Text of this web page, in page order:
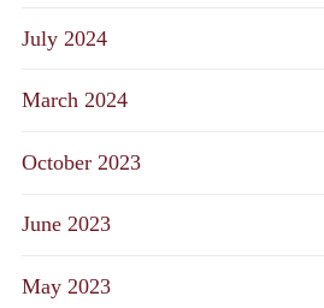
July 2024
March 2024
October 2023
June 2023
May 2023